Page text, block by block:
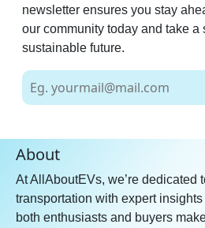
newsletter ensures you stay
our community today and take a
sustainable future.
About
At AllAboutEVs, we’re dedicated
transportation with expert
both enthusiasts and buyers